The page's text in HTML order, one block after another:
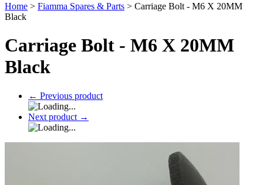
Home > Fiamma Spares & Parts > Carriage Bolt - M6 X 20MM
Black
Carriage Bolt - M6 X 20MM
Black
← Previous product
Next product →